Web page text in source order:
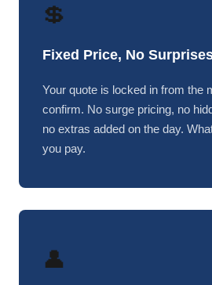
💲
Fixed Price, No
Your quote is locked in from the
confirm. No surge pricing, no
no extras added on the day.
you pay.
👤